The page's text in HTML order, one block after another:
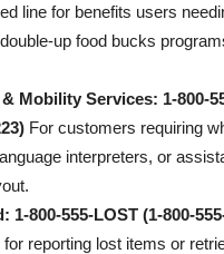
line for benefits users
up food bucks
Mobility Services: 1-800-
For customers requiring
interpreters, or
1-800-555-LOST (1-800-
reporting lost items or